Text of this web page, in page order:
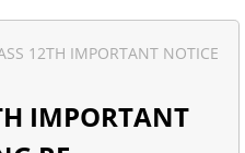
12TH IMPORTANT NOTICE
IMPORTANT